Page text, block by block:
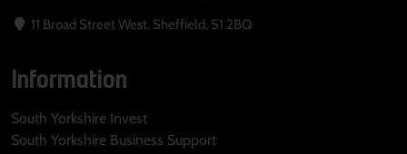
11 Broad Street West, Sheffield, S1 2BQ
Information
South Yorkshire Invest
South Yorkshire Business Support